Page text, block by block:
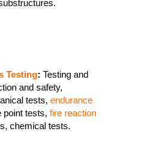
Testing: Testing and
and safety,
tests, endurance
point tests, fire reaction
chemical tests.